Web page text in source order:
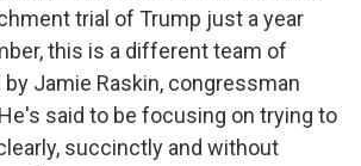
trial of Trump just a year
this is a different team of
Jamie Raskin, congressman
said to be focusing on trying to
succinctly and without